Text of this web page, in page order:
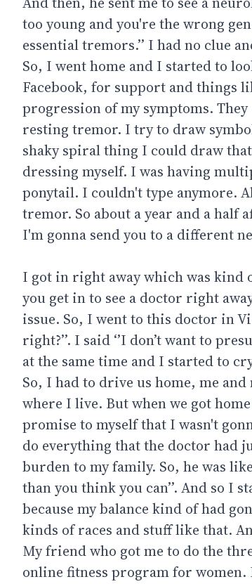
too young and you're the wrong
essential tremors.’’ I had no clue
So, I went home and I started to
Facebook, for support and things
progression of my symptoms.
resting tremor. I try to draw
shaky spiral thing I could draw
dressing myself. I was having
ponytail. I couldn't type anymore.
tremor. So about a year and a half
I'm gonna send you to a different
I got in right away which was kind
you get in to see a doctor right
issue. So, I went to this doctor in
right?’’. I said ‘’I don’t want to
at the same time and I started to
So, I had to drive us home, me
where I live. But when we got
promise to myself that I wasn't
do everything that the doctor had
burden to my family. So, he was
than you think you can’’. And so I
because my balance kind of had
kinds of races and stuff like that.
My friend who got me to do the
online fitness program for women.